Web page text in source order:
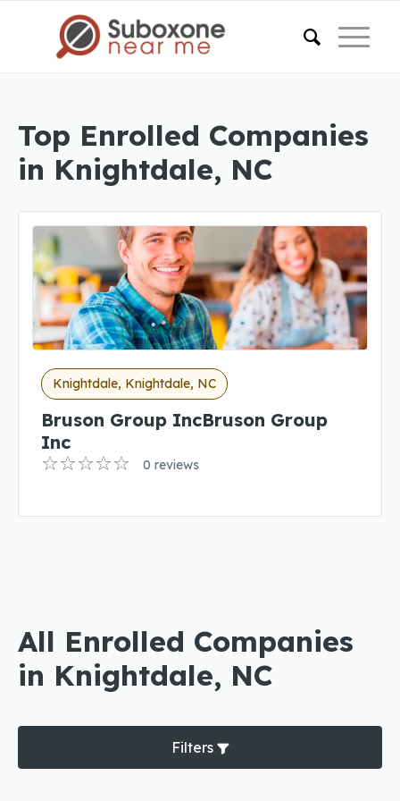
Top Enrolled Companies
in Knightdale, NC
Knightdale, Knightdale, NC
Bruson Group IncBruson Group
Inc
0 reviews
All Enrolled Companies
in Knightdale, NC
Filters